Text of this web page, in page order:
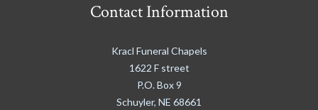
Contact Information
Kracl Funeral Chapels
1622 F street
P.O. Box 9
Schuyler, NE 68661